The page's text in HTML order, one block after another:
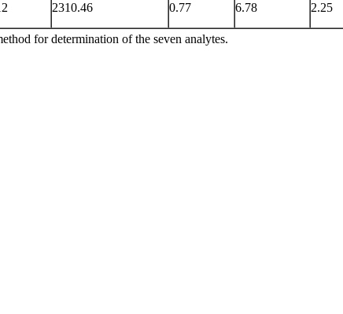
2310.46 0.77 6.78 2.25
for determination of the seven analytes.